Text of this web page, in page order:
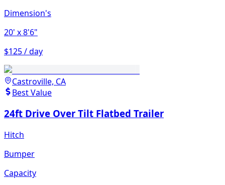
Dimension's
20' x 8'6"
$125 / day
Castroville, CA
Best Value
24ft Drive Over Tilt Flatbed Trailer
Hitch
Bumper
Capacity